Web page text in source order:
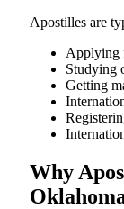
Apostilles are
Applying
Studying
Getting
Why